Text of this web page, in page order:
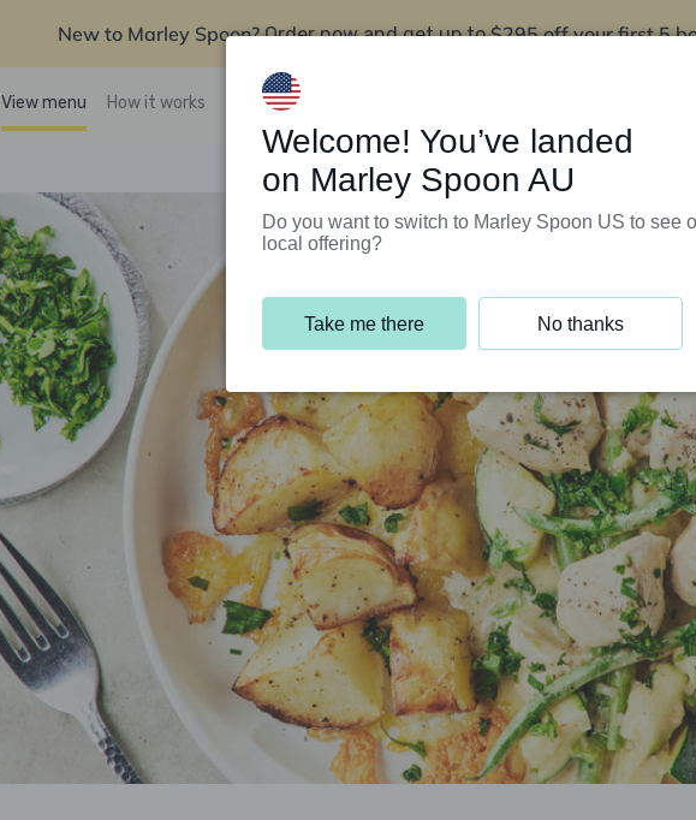
New to Marley Spoon? Order now and get up to$295 off your first 5
View menu How it works Support Programs
Welcome! You’ve landed
on Marley Spoon AU
Do you want to switch to Marley Spoon US to see
local offering?
Take me there No thanks